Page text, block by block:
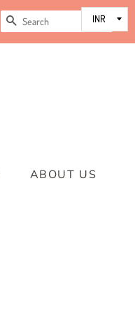
SEARCH
ABOUT US